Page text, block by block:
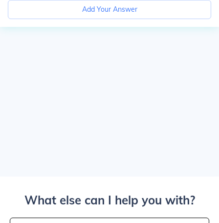
Add Your Answer
What else can I help you with?